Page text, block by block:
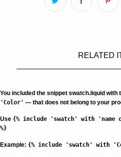
RELATED
You included the snippet swatch.liquid
'Color' — that does not belong to your
Use {% include 'swatch' with 'name
%}
Example: {% include 'swatch' with